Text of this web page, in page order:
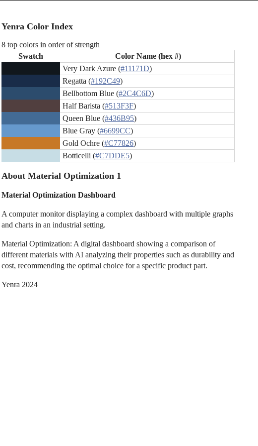
Yenra Color Index
8 top colors in order of strength
Swatch
Color Name (hex #)
Very Dark Azure (#11171D)
Regatta (#192C49)
Bellbottom Blue (#2C4C6D)
Half Barista (#513F3F)
Queen Blue (#436B95)
Blue Gray (#6699CC)
Gold Ochre (#C77826)
Botticelli (#C7DDE5)
About Material Optimization 1
Material Optimization Dashboard
A computer monitor displaying a complex dashboard with multiple graphs
and charts in an industrial setting.
Material Optimization: A digital dashboard showing a comparison of
different materials with AI analyzing their properties such as durability and
cost, recommending the optimal choice for a specific product part.
Yenra 2024